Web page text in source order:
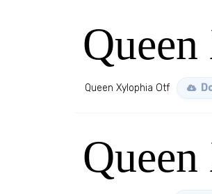
Queen Xylophia Otf